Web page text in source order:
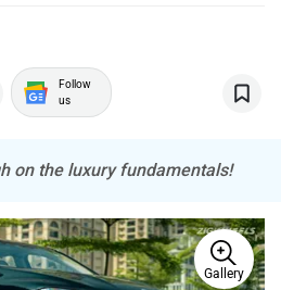
Tesla
Follow
us
on the luxury fundamentals!
Gallery